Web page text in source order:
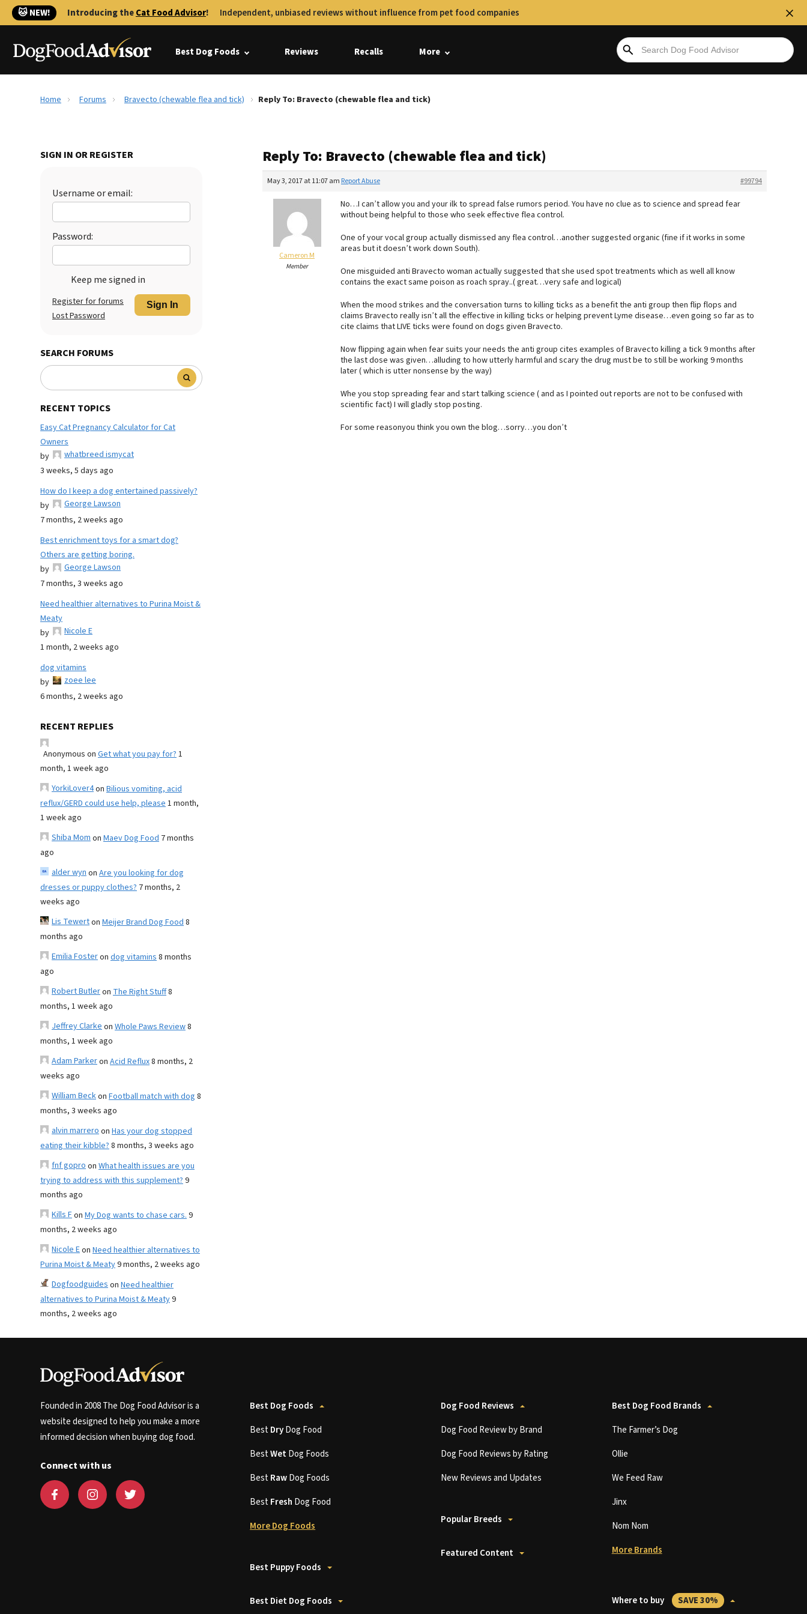
🐱 NEW! Introducing theCat Food Advisor! Independent, unbiased reviews without influence from pet food companies
Best Dog Foods Reviews Recalls More
Home Forums Bravecto (chewable flea and tick) Reply To: Bravecto (chewable flea and tick)
SIGN IN OR REGISTER
Username or email:
Password:
Keep me signed in
Sign In
Register for forums
Lost Password
SEARCH FORUMS
RECENT TOPICS
Easy Cat Pregnancy Calculator for Cat
Owners
by
whatbreed ismycat
3 weeks, 5 days ago
How do I keep a dog entertained passively?
by
George Lawson
7 months, 2 weeks ago
Best enrichment toys for a smart dog?
Others are getting boring.
by
George Lawson
7 months, 3 weeks ago
Need healthier alternatives to Purina Moist &
Meaty
by
Nicole E
1 month, 2 weeks ago
dog vitamins
by
zoee lee
6 months, 2 weeks ago
RECENT REPLIES
Anonymous on Get what you pay for?1
month, 1 week ago
YorkiLover4on Bilious vomiting, acid
reflux/GERD could use help, please1 month,
1 week ago
Shiba Momon Maev Dog Food 7 months
ago
alder wynon Are you looking for dog
dresses or puppy clothes? 7 months, 2
weeks ago
Lis Tewerton Meijer Brand Dog Food8
months ago
Emilia Fosteron dog vitamins8 months
ago
Robert Butleron The Right Stuff8
months, 1 week ago
Jeffrey Clarkeon Whole Paws Review8
months, 1 week ago
Adam Parkeron Acid Reflux8 months, 2
weeks ago
William Beckon Football match with dog 8
months, 3 weeks ago
alvin marreroon Has your dog stopped
eating their kibble?8 months, 3 weeks ago
fnf goproon What health issues are you
trying to address with this supplement?9
months ago
Kills Fon My Dog wants to chase cars.9
months, 2 weeks ago
Nicole Eon Need healthier alternatives to
Purina Moist & Meaty9 months, 2 weeks ago
Dogfoodguideson Need healthier
alternatives to Purina Moist & Meaty9
months, 2 weeks ago
Reply To: Bravecto (chewable flea and tick)
May 3, 2017 at 11:07 am #99794
Report Abuse
Cameron M
Member
No…I can’t allow you and your ilk to spread false rumors period. You have no clue as to science and spread fear
without being helpful to those who seek effective flea control.
One of your vocal group actually dismissed any flea control…another suggested organic (fine if it works in some
areas but it doesn’t work down South).
One misguided anti Bravecto woman actually suggested that she used spot treatments which as well all know
contains the exact same poison as roach spray..( great…very safe and logical)
When the mood strikes and the conversation turns to killing ticks as a benefit the anti group then flip flops and
claims Bravecto really isn’t all the effective in killing ticks or helping prevent Lyme disease…even going so far as to
cite claims that LIVE ticks were found on dogs given Bravecto.
Now flipping again when fear suits your needs the anti group cites examples of Bravecto killing a tick 9 months after
the last dose was given…alluding to how utterly harmful and scary the drug must be to still be working 9 months
later ( which is utter nonsense by the way)
Whe you stop spreading fear and start talking science ( and as I pointed out reports are not to be confused with
scientific fact) I will gladly stop posting.
For some reasonyou think you own the blog…sorry…you don’t
Founded in 2008 The Dog Food Advisor is a
website designed to help you make a more
informed decision when buying dog food.
Connect with us
Best Dog Foods
BestDryDog Food
BestWetDog Foods
BestRawDog Foods
BestFresh Dog Food
More Dog Foods
Best Puppy Foods
Best Diet Dog Foods
Dog Food Reviews
Dog Food Review by Brand
Dog Food Reviews by Rating
New Reviews and Updates
Popular Breeds
Featured Content
Best Dog Food Brands
The Farmer’s Dog
Ollie
We Feed Raw
Jinx
Nom Nom
More Brands
Where to buy SAVE 30%